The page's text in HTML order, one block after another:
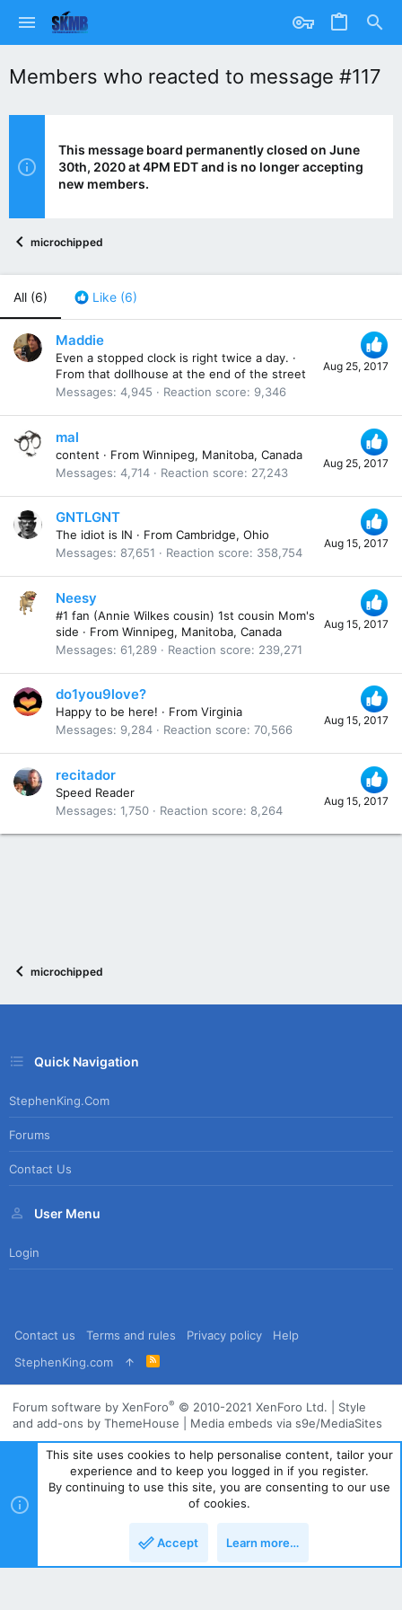
Members who reacted to message #117
This message board permanently closed on June
30th, 2020 at 4PM EDT and is no longer accepting
new members.
microchipped
All (6) Like (6)
Aug 25, 2017
Maddie
Even a stopped clock is right twice a day. ·
From that dollhouse at the end of the street
Messages 4,945 Reaction score 9,346
Aug 25, 2017
mal
content · From Winnipeg, Manitoba, Canada
Messages 4,714 Reaction score 27,243
Aug 15, 2017
GNTLGNT
The idiot is IN · From Cambridge, Ohio
Messages
87,651 Reaction score 358,754
Aug 15, 2017
Neesy
#1 fan (Annie Wilkes cousin) 1st cousin Mom's
side · From Winnipeg, Manitoba, Canada
Messages
61,289 Reaction score 239,271
Aug 15, 2017
do1you9love?
Happy to be here! · From Virginia
Messages
9,284 Reaction score 70,566
Aug 15, 2017
recitador
Speed Reader
Messages 1,750 Reaction score 8,264
microchipped
Quick Navigation
StephenKing.com
Forums
Contact Us
User Menu
Login
Contact us Terms and rules Privacy policy
Help
StephenKing.com
R
S
Forum software by XenForo® © 2010-2021 XenForo Ltd.
Style
and add-ons by ThemeHouse
Media embeds via s9e/MediaSites
This site uses cookies to help personalise content, tailor your
experience and to keep you logged in if you register.
By continuing to use this site, you are consenting to our use
of cookies.
Accept Learn more…